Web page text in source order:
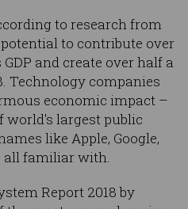
to research from
to contribute over
and create over half a
Technology companies
economic impact –
world's largest public
like Apple, Google,
all familiar with.
Report 2018 by